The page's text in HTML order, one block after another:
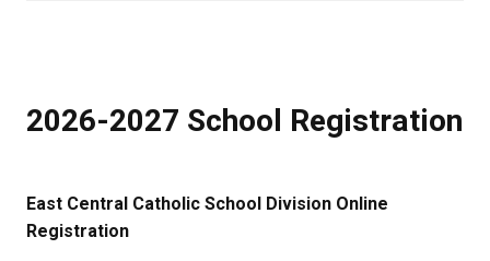
2026-2027 School Registration
East Central Catholic School Division Online
Registration